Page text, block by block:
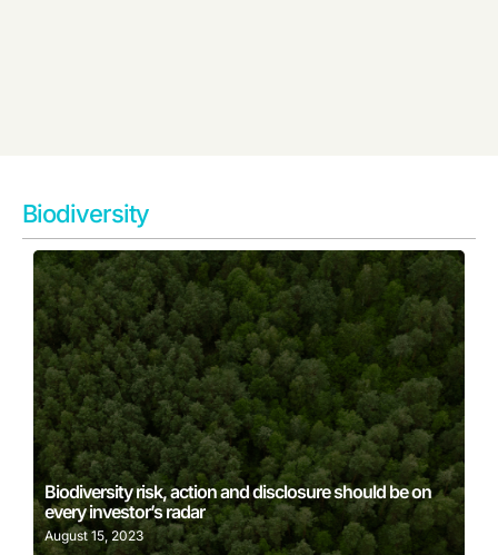
Biodiversity
Biodiversity risk, action and disclosure should be on
every investor’s radar
August 15, 2023
Learn More